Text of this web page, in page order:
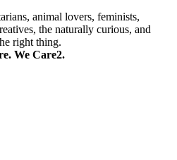
animal lovers, feminists,
the naturally curious, and
right thing.
We Care2.